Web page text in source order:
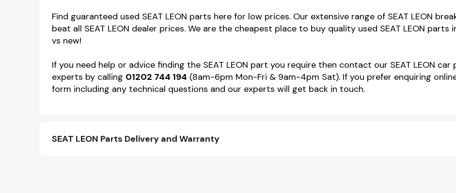
Miscellaneous
Find guaranteed used SEAT LEON parts here for low prices. Our extensive range of SEAT LEON
beat all SEAT LEON dealer prices. We are the cheapest place to buy quality used SEAT LEON
vs new!
If you need help or advice finding the SEAT LEON part you require then contact our SEAT LEON
experts by calling 01202 744 194 (8am-6pm Mon-Fri & 9am-4pm Sat). If you prefer enquiring
form including any technical questions and our experts will get back in touch.
SEAT LEON Parts Delivery and Warranty